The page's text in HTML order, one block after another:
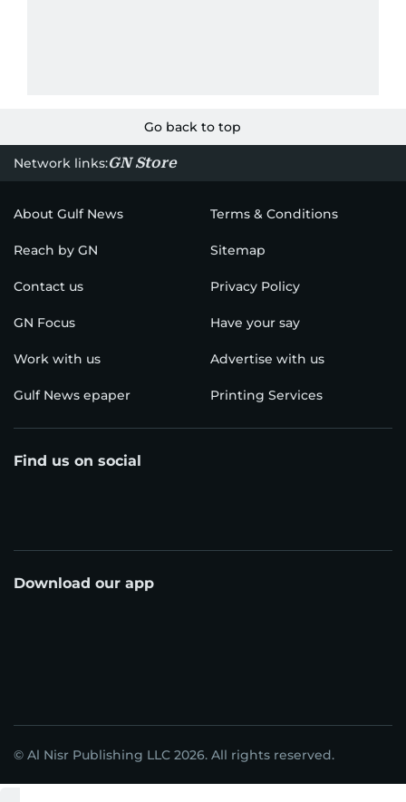
Go back to top
Network links:GN Store
About Gulf News Terms & Conditions
Reach by GN Sitemap
Contact us Privacy Policy
GN Focus Have your say
Work with us Advertise with us
Gulf News epaper Printing Services
Find us on social
Download our app
© Al Nisr Publishing LLC 2026. All rights reserved.